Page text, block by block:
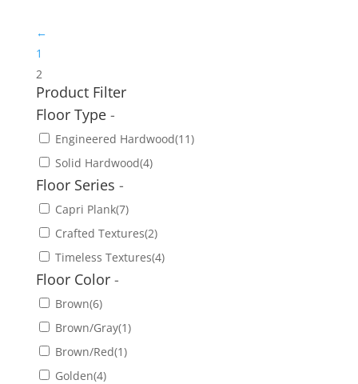
←
1
2
Product Filter
Floor Type -
Engineered Hardwood(11)
Solid Hardwood(4)
Floor Series -
Capri Plank(7)
Crafted Textures(2)
Timeless Textures(4)
Floor Color -
Brown(6)
Brown/Gray(1)
Brown/Red(1)
Golden(4)